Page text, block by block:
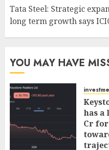
Tata Steel: Strategic
long term growth says
YOU MAY HAVE
has a
Cr for